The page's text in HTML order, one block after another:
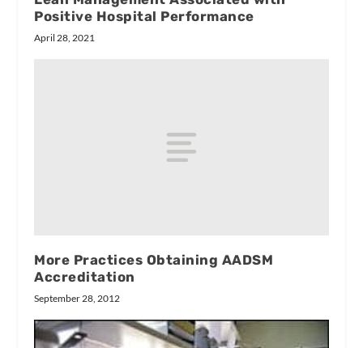
Positive Hospital Performance
April 28, 2021
More Practices Obtaining AADSM
Accreditation
September 28, 2012